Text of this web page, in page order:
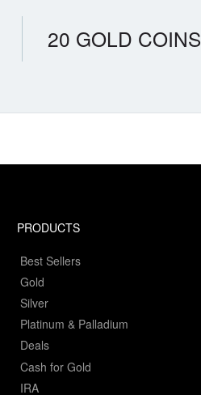
20 GOLD COINS
PRODUCTS
Best Sellers
Gold
Silver
Platinum & Palladium
Deals
Cash for Gold
IRA